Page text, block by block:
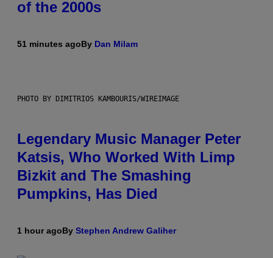
of the 2000s
51 minutes agoBy Dan Milam
PHOTO BY DIMITRIOS KAMBOURIS/WIREIMAGE
Legendary Music Manager Peter
Katsis, Who Worked With Limp
Bizkit and The Smashing
Pumpkins, Has Died
1 hour agoBy Stephen Andrew Galiher